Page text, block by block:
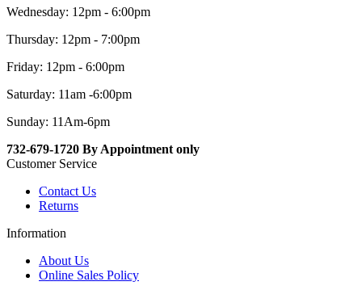
Wednesday: 12pm - 6:00pm
Thursday: 12pm - 7:00pm
Friday: 12pm - 6:00pm
Saturday: 11am -6:00pm
Sunday: 11Am-6pm
732-679-1720 By Appointment only
Customer Service
Contact Us
Returns
Information
About Us
Online Sales Policy